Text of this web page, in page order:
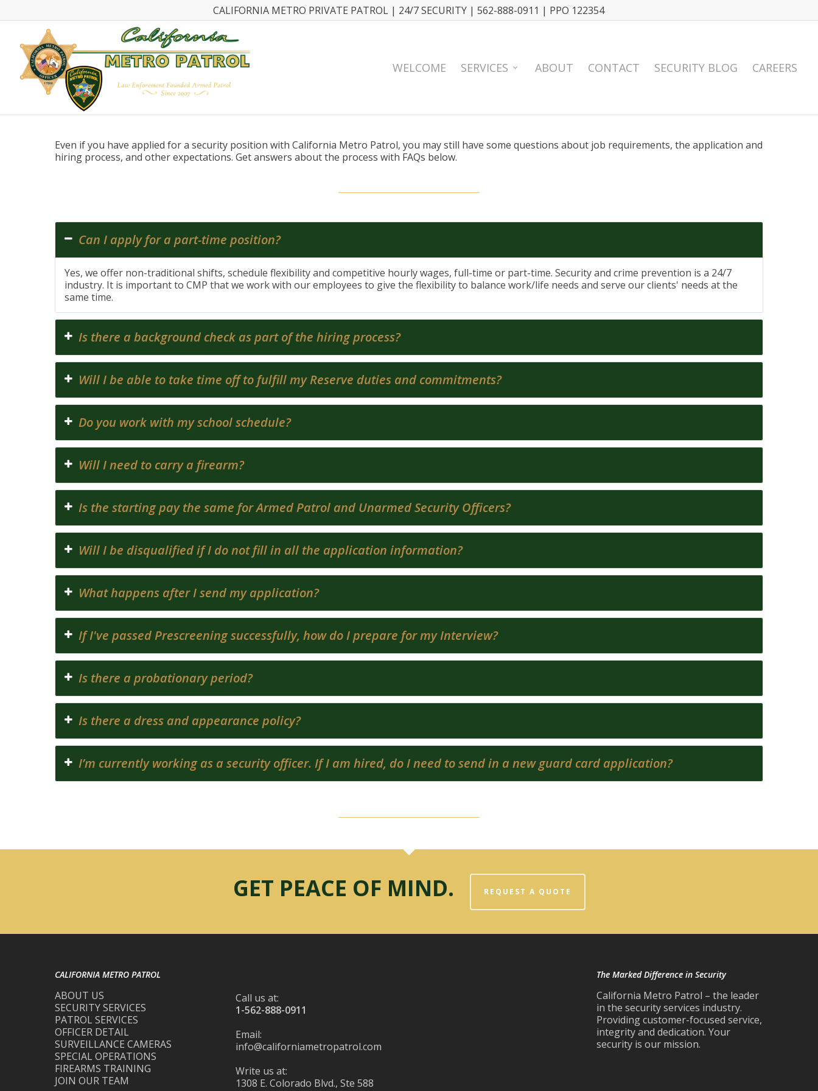
CALIFORNIA METRO PRIVATE PATROL | 24/7 SECURITY | 562-888-0911 | PPO 122354
WELCOME SERVICES ABOUT CONTACT SECURITY BLOG CAREERS
Even if you have applied for a security position with California Metro Patrol, you may still have some questions about job requirements, the application and
hiring process, and other expectations. Get answers about the process with FAQs below.
Can I apply for a part-time position?
Yes, we offer non-traditional shifts, schedule flexibility and competitive hourly wages, full-time or part-time. Security and crime prevention is a 24/7
industry. It is important to CMP that we work with our employees to give the flexibility to balance work/life needs and serve our clients' needs at the
same time.
Is there a background check as part of the hiring process?
Will I be able to take time off to fulfill my Reserve duties and commitments?
Do you work with my school schedule?
Will I need to carry a firearm?
Is the starting pay the same for Armed Patrol and Unarmed Security Officers?
Will I be disqualified if I do not fill in all the application information?
What happens after I send my application?
If I've passed Prescreening successfully, how do I prepare for my Interview?
Is there a probationary period?
Is there a dress and appearance policy?
I’m currently working as a security officer. If I am hired, do I need to send in a new guard card application?
GET PEACE OF MIND. REQUEST A QUOTE
CALIFORNIA METRO PATROL
ABOUT US
SECURITY SERVICES
PATROL SERVICES
OFFICER DETAIL
SURVEILLANCE CAMERAS
SPECIAL OPERATIONS
FIREARMS TRAINING
JOIN OUR TEAM
Call us at:
1-562-888-0911
Email:
info@californiametropatrol.com
Write us at:
1308 E. Colorado Blvd., Ste 588
The Marked Difference in Security
California Metro Patrol – the leader
in the security services industry.
Providing customer-focused service,
integrity and dedication. Your
security is our mission.